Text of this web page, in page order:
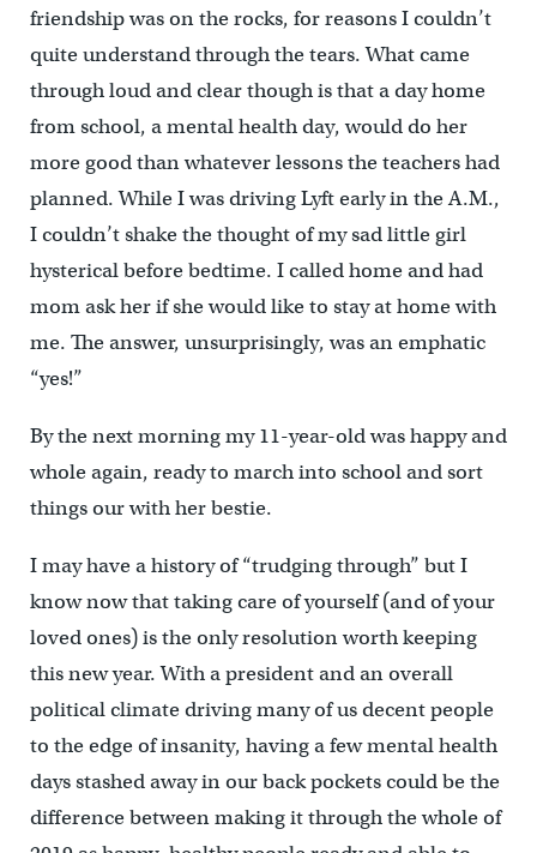
friendship was on the rocks, for reasons I couldn’t
quite understand through the tears. What came
through loud and clear though is that a day home
from school, a mental health day, would do her
more good than whatever lessons the teachers had
planned. While I was driving Lyft early in the A.M.,
I couldn’t shake the thought of my sad little girl
hysterical before bedtime. I called home and had
mom ask her if she would like to stay at home with
me. The answer, unsurprisingly, was an emphatic
“yes!”
By the next morning my 11-year-old was happy and
whole again, ready to march into school and sort
things our with her bestie.
I may have a history of “trudging through” but I
know now that taking care of yourself (and of your
loved ones) is the only resolution worth keeping
this new year. With a president and an overall
political climate driving many of us decent people
to the edge of insanity, having a few mental health
days stashed away in our back pockets could be the
difference between making it through the whole of